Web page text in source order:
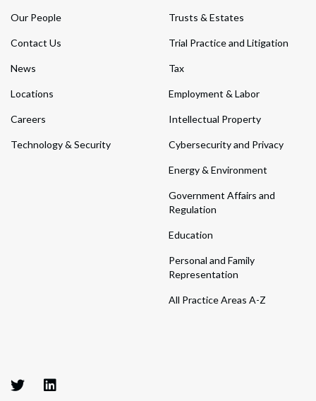
Our People
Contact Us
News
Locations
Careers
Technology & Security
Trusts & Estates
Trial Practice and Litigation
Tax
Employment & Labor
Intellectual Property
Cybersecurity and Privacy
Energy & Environment
Government Affairs and
Regulation
Education
Personal and Family
Representation
All Practice Areas A-Z